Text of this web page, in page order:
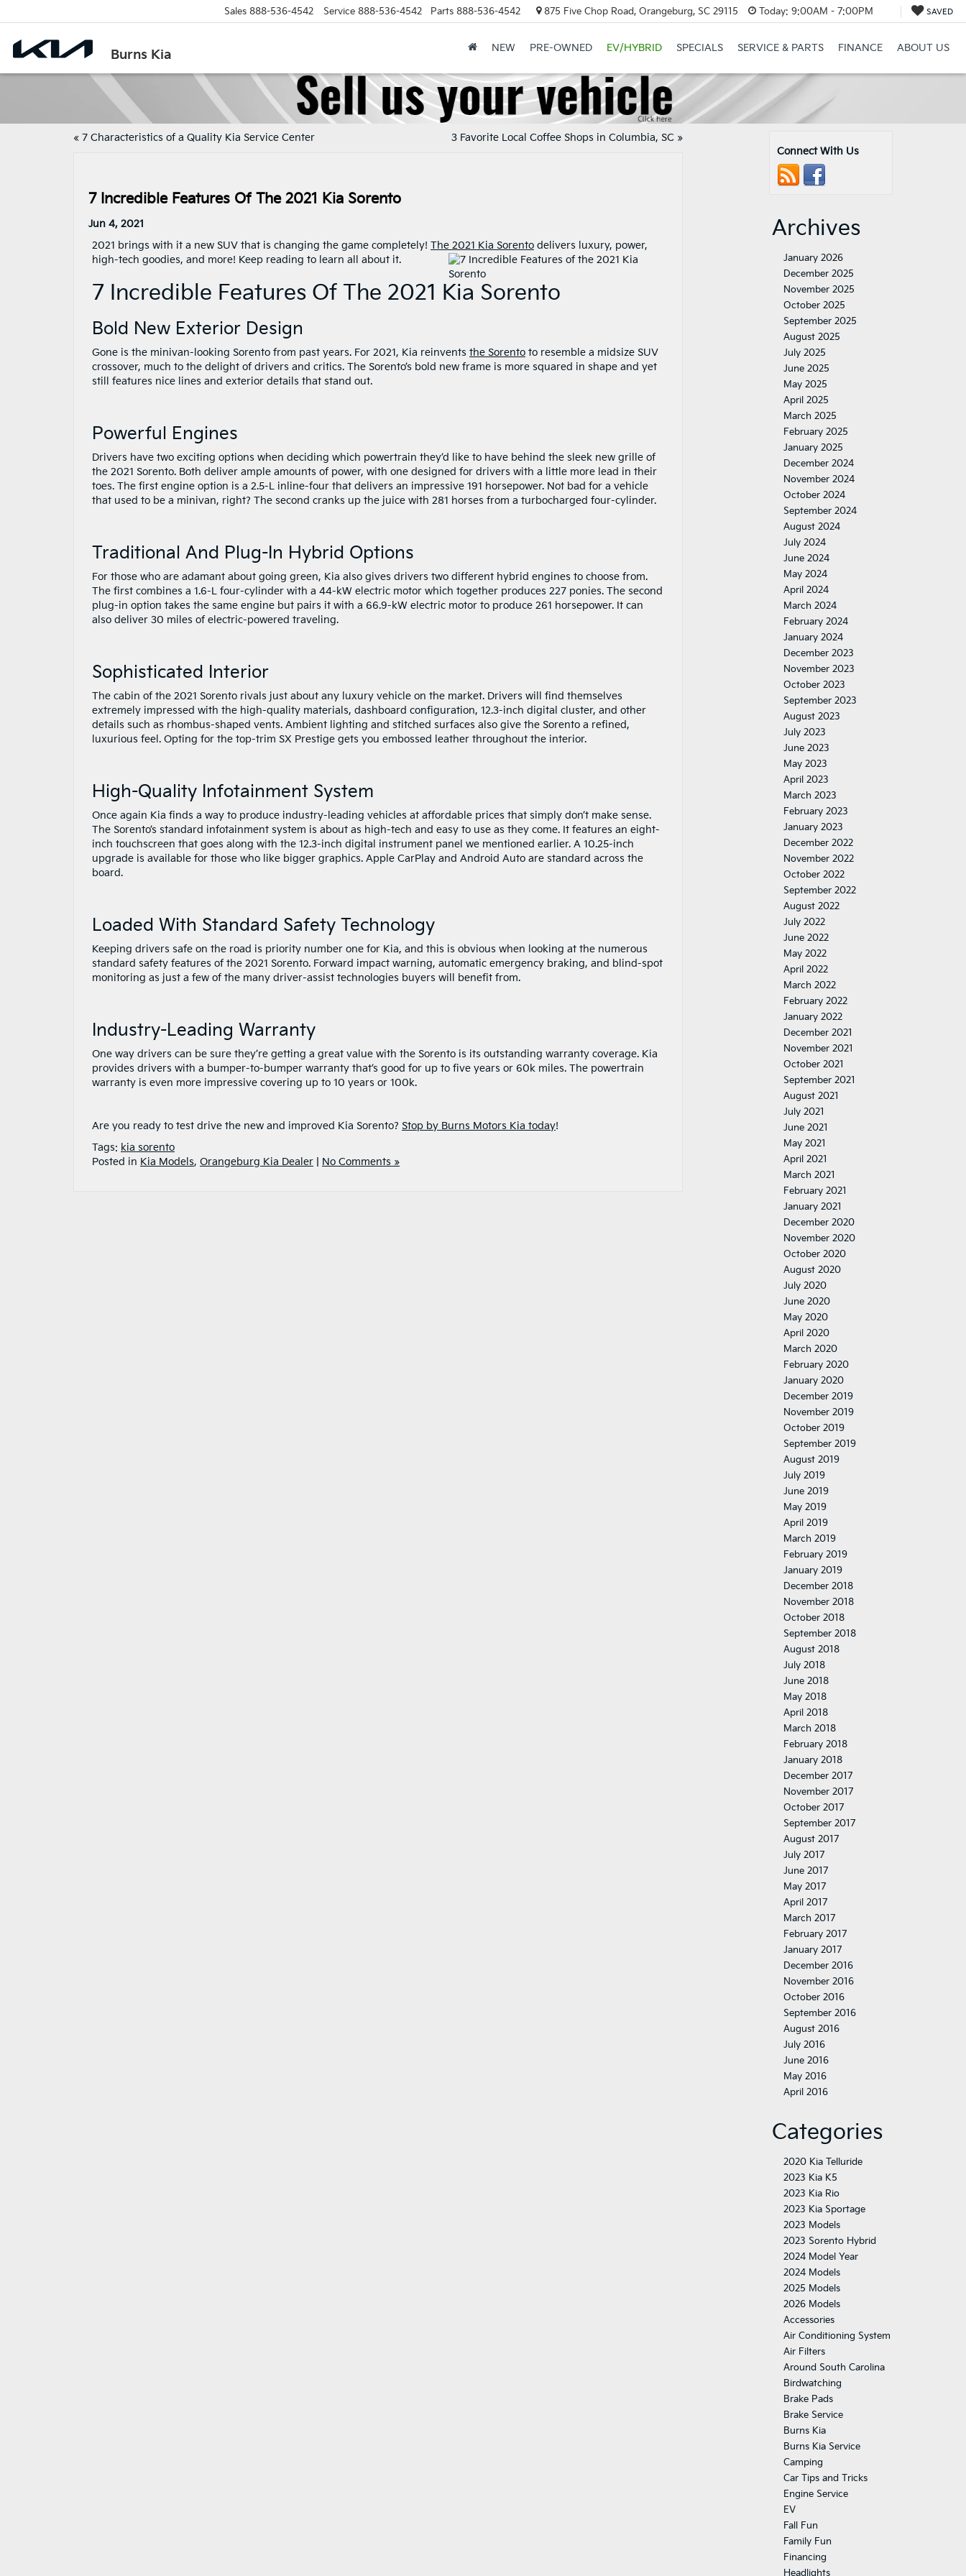
Burns Kia
Sales 888-536-4542 Service 888-536-4542 Parts 888-536-4542 875 Five Chop Road, Orangeburg, SC 29115 Today: 9:00AM - 7:00PM SAVED
NEW PRE-OWNED EV/HYBRID SPECIALS SERVICE & PARTS FINANCE ABOUT US
« 7 Characteristics of a Quality Kia Service Center 3 Favorite Local Coffee Shops in Columbia, SC »
7 Incredible Features Of The 2021 Kia Sorento
Jun 4, 2021
2021 brings with it a new SUV that is changing the game completely! The 2021 Kia Sorento delivers luxury, power,
high-tech goodies, and more! Keep reading to learn all about it.
7 Incredible Features Of The 2021 Kia Sorento
Bold New Exterior Design
Gone is the minivan-looking Sorento from past years. For 2021, Kia reinvents the Sorento to resemble a midsize SUV
crossover, much to the delight of drivers and critics. The Sorento’s bold new frame is more squared in shape and yet
still features nice lines and exterior details that stand out.
Powerful Engines
Drivers have two exciting options when deciding which powertrain they’d like to have behind the sleek new grille of
the 2021 Sorento. Both deliver ample amounts of power, with one designed for drivers with a little more lead in their
toes. The first engine option is a 2.5-L inline-four that delivers an impressive 191 horsepower. Not bad for a vehicle
that used to be a minivan, right? The second cranks up the juice with 281 horses from a turbocharged four-cylinder.
Traditional And Plug-In Hybrid Options
For those who are adamant about going green, Kia also gives drivers two different hybrid engines to choose from.
The first combines a 1.6-L four-cylinder with a 44-kW electric motor which together produces 227 ponies. The second
plug-in option takes the same engine but pairs it with a 66.9-kW electric motor to produce 261 horsepower. It can
also deliver 30 miles of electric-powered traveling.
Sophisticated Interior
The cabin of the 2021 Sorento rivals just about any luxury vehicle on the market. Drivers will find themselves
extremely impressed with the high-quality materials, dashboard configuration, 12.3-inch digital cluster, and other
details such as rhombus-shaped vents. Ambient lighting and stitched surfaces also give the Sorento a refined,
luxurious feel. Opting for the top-trim SX Prestige gets you embossed leather throughout the interior.
High-Quality Infotainment System
Once again Kia finds a way to produce industry-leading vehicles at affordable prices that simply don’t make sense.
The Sorento’s standard infotainment system is about as high-tech and easy to use as they come. It features an eight-
inch touchscreen that goes along with the 12.3-inch digital instrument panel we mentioned earlier. A 10.25-inch
upgrade is available for those who like bigger graphics. Apple CarPlay and Android Auto are standard across the
board.
Loaded With Standard Safety Technology
Keeping drivers safe on the road is priority number one for Kia, and this is obvious when looking at the numerous
standard safety features of the 2021 Sorento. Forward impact warning, automatic emergency braking, and blind-spot
monitoring as just a few of the many driver-assist technologies buyers will benefit from.
Industry-Leading Warranty
One way drivers can be sure they’re getting a great value with the Sorento is its outstanding warranty coverage. Kia
provides drivers with a bumper-to-bumper warranty that’s good for up to five years or 60k miles. The powertrain
warranty is even more impressive covering up to 10 years or 100k.
Are you ready to test drive the new and improved Kia Sorento? Stop by Burns Motors Kia today!
Tags: kia sorento
Posted in Kia Models, Orangeburg Kia Dealer No Comments »
Connect With Us
Archives
January 2026
December 2025
November 2025
October 2025
September 2025
August 2025
July 2025
June 2025
May 2025
April 2025
March 2025
February 2025
January 2025
December 2024
November 2024
October 2024
September 2024
August 2024
July 2024
June 2024
May 2024
April 2024
March 2024
February 2024
January 2024
December 2023
November 2023
October 2023
September 2023
August 2023
July 2023
June 2023
May 2023
April 2023
March 2023
February 2023
January 2023
December 2022
November 2022
October 2022
September 2022
August 2022
July 2022
June 2022
May 2022
April 2022
March 2022
February 2022
January 2022
December 2021
November 2021
October 2021
September 2021
August 2021
July 2021
June 2021
May 2021
April 2021
March 2021
February 2021
January 2021
December 2020
November 2020
October 2020
August 2020
July 2020
June 2020
May 2020
April 2020
March 2020
February 2020
January 2020
December 2019
November 2019
October 2019
September 2019
August 2019
July 2019
June 2019
May 2019
April 2019
March 2019
February 2019
January 2019
December 2018
November 2018
October 2018
September 2018
August 2018
July 2018
June 2018
May 2018
April 2018
March 2018
February 2018
January 2018
December 2017
November 2017
October 2017
September 2017
August 2017
July 2017
June 2017
May 2017
April 2017
March 2017
February 2017
January 2017
December 2016
November 2016
October 2016
September 2016
August 2016
July 2016
June 2016
May 2016
April 2016
Categories
2020 Kia Telluride
2023 Kia K5
2023 Kia Rio
2023 Kia Sportage
2023 Models
2023 Sorento Hybrid
2024 Model Year
2024 Models
2025 Models
2026 Models
Accessories
Air Conditioning System
Air Filters
Around South Carolina
Birdwatching
Brake Pads
Brake Service
Burns Kia
Burns Kia Service
Camping
Car Tips and Tricks
Engine Service
EV
Fall Fun
Family Fun
Financing
Headlights